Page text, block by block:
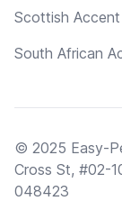
Scottish Accent
South African
© 2025 Easy-
Cross St, #02-
048423